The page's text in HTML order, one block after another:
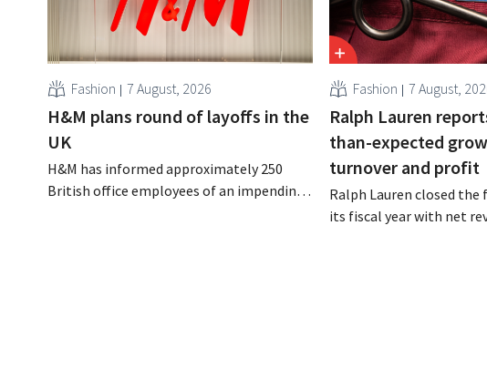
Fashion 7 August, 2026
H&M plans round of layoffs in the
UK
H&M has informed approximately 250
British office employees of an impending
Fashion 7 August,
Ralph Lauren
than-expected
turnover and profit
Ralph Lauren closed
its fiscal year with net